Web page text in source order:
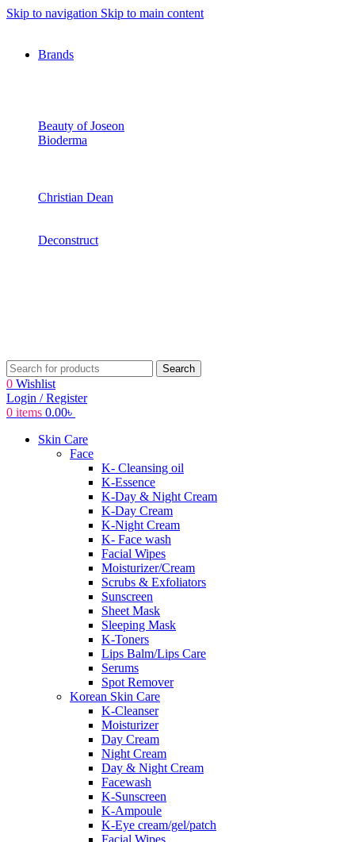
Skip to navigation Skip to main content
Brands
Beauty of Joseon
Bioderma
Christian Dean
Deconstruct
Search
0 Wishlist
Login / Register
0 items 0.00৳
Skin Care
Face
K- Cleansing oil
K-Essence
K-Day & Night Cream
K-Day Cream
K-Night Cream
K- Face wash
Facial Wipes
Moisturizer/Cream
Scrubs & Exfoliators
Sunscreen
Sheet Mask
Sleeping Mask
K-Toners
Lips Balm/Lips Care
Serums
Spot Remover
Korean Skin Care
K-Cleanser
Moisturizer
Day Cream
Night Cream
Day & Night Cream
Facewash
K-Sunscreen
K-Ampoule
K-Eye cream/gel/patch
Facial Wipes